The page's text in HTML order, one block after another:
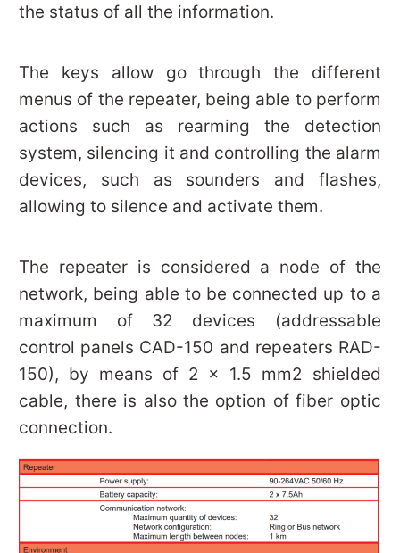
the status of all the information.
The keys allow go through the different
menus of the repeater, being able to perform
actions such as rearming the detection
system, silencing it and controlling the alarm
devices, such as sounders and flashes,
allowing to silence and activate them.
The repeater is considered a node of the
network, being able to be connected up to a
maximum of 32 devices (addressable
control panels CAD-150 and repeaters RAD-
150), by means of 2 x 1.5 mm2 shielded
cable, there is also the option of fiber optic
connection.